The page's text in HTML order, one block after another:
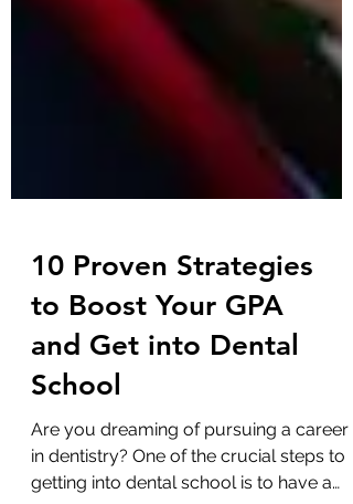
10 Proven Strategies
to Boost Your GPA
and Get into Dental
School
Are you dreaming of pursuing a career
in dentistry? One of the crucial steps to